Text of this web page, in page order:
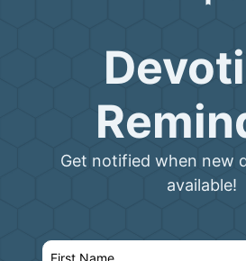
Get notified when new
available!